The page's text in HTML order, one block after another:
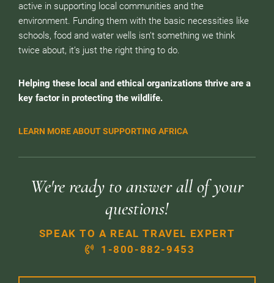
active in supporting local communities and the
environment. Funding them with the basic necessities like
schools, food and water wells isn’t something we think
twice about, it’s just the right thing to do.
Helping these local and ethical organizations thrive are a
key factor in protecting the wildlife.
LEARN MORE ABOUT SUPPORTING AFRICA
We're ready to answer all of your
questions!
SPEAK TO A REAL TRAVEL EXPERT
1-800-882-9453